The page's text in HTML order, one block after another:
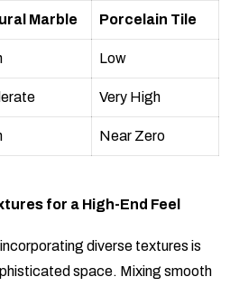
Marble Porcelain Tile
Low
Very High
Near Zero
for a High-End Feel
diverse textures is
space. Mixing smooth